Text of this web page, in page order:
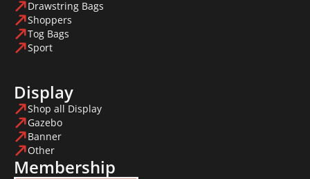
Drawstring Bags
Shoppers
Tog Bags
Sport
Display
Shop all Display
Gazebo
Banner
Other
Membership